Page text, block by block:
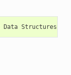
Data Structures